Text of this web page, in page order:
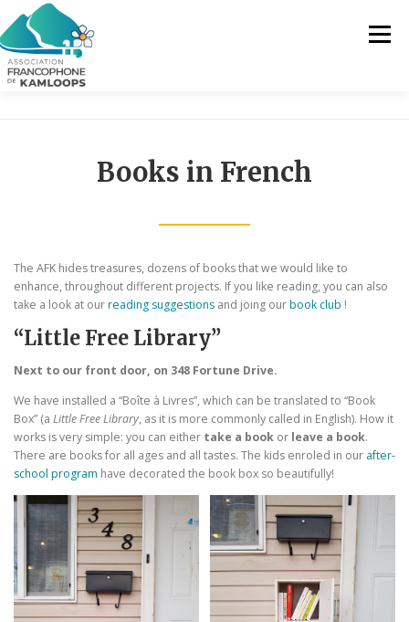
to
content
Menu
EN
Books in French
The AFK hides treasures, dozens of books that we would like to
enhance, throughout different projects. If you like reading, you can also
take a look at ourreading suggestions and joing ourbook club !
“Little Free Library”
Next to our front door, on 348 Fortune Drive.
We have installed a “Boîte à Livres”, which can be translated to “Book
Box” (a Little Free Library, as it is more commonly called in English). How it
works is very simple: you can either take a book or leave a book.
There are books for all ages and all tastes. The kids enroled in our after-
school program have decorated the book box so beautifully!